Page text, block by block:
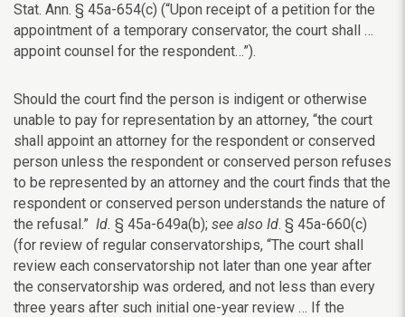
Stat. Ann. § 45a-654(c) (“Upon receipt of a petition for the
appointment of a temporary conservator, the court shall …
appoint counsel for the respondent…”).
Should the court find the person is indigent or otherwise
unable to pay for representation by an attorney, “the court
shall appoint an attorney for the respondent or conserved
person unless the respondent or conserved person refuses
to be represented by an attorney and the court finds that the
respondent or conserved person understands the nature of
the refusal.” Id. § 45a-649a(b); see also Id. § 45a-660(c)
(for review of regular conservatorships, “The court shall
review each conservatorship not later than one year after
the conservatorship was ordered, and not less than every
three years after such initial one-year review … If the